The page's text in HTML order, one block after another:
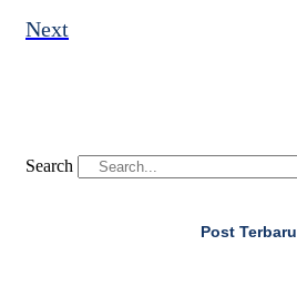
Next
Search
Post Terbaru